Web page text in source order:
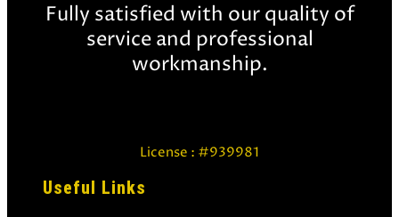
Fully satisfied with our quality of
service and professional
workmanship.
License : #939981
Useful Links